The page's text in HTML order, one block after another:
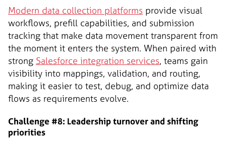
Modern data collection platforms provide visual
workflows, prefill capabilities, and submission
tracking that make data movement transparent from
the moment it enters the system. When paired with
strong Salesforce integration services, teams gain
visibility into mappings, validation, and routing,
making it easier to test, debug, and optimize data
flows as requirements evolve.
Challenge #8: Leadership turnover and shifting
priorities